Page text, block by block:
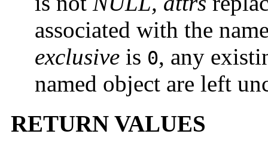
associated with the
exclusive is 0, any
named object are left
RETURN VALUES